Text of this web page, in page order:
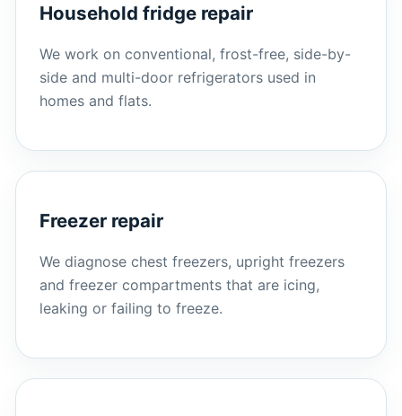
Household fridge repair
We work on conventional, frost-free, side-by-
side and multi-door refrigerators used in
homes and flats.
Freezer repair
We diagnose chest freezers, upright freezers
and freezer compartments that are icing,
leaking or failing to freeze.